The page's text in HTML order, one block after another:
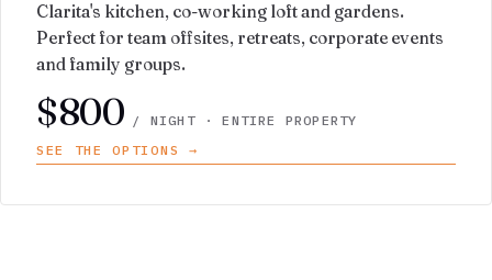
Clarita's kitchen, co-working loft and gardens.
Perfect for team offsites, retreats, corporate events
and family groups.
$800 / NIGHT · ENTIRE PROPERTY
SEE THE OPTIONS →